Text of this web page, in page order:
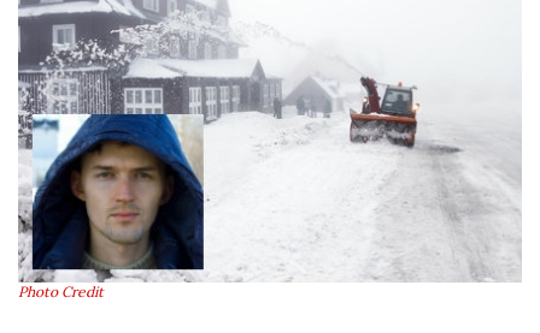
Photo Credit